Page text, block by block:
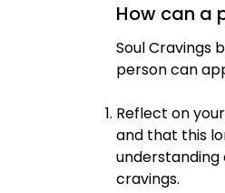
How can a
Soul Cravings
person can
Reflect on
and that this
understanding
cravings.